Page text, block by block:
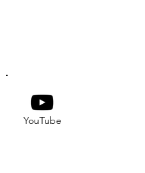
YouTube